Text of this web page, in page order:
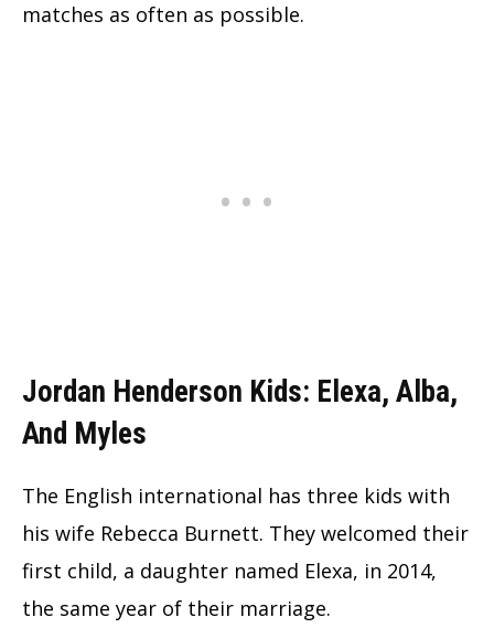
matches as often as possible.
Jordan Henderson Kids: Elexa, Alba,
And Myles
The English international has three kids with
his wife Rebecca Burnett. They welcomed their
first child, a daughter named Elexa, in 2014,
the same year of their marriage.